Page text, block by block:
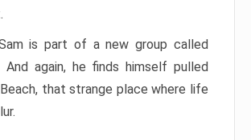
is part of a new group called
And again, he finds himself pulled
that strange place where life